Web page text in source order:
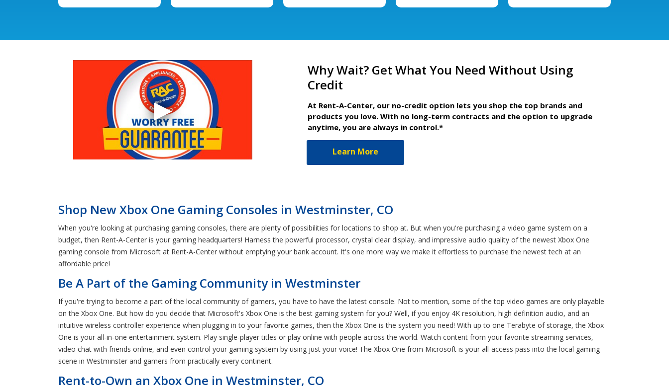
Why Wait? Get What You Need Without Using
Credit
At Rent-A-Center, our no-credit option lets you shop the top brands and
products you love. With no long-term contracts and the option to upgrade
anytime, you are always in control.*
Learn More
Shop New Xbox One Gaming Consoles in Westminster, CO
When you're looking at purchasing gaming consoles, there are plenty of possibilities for locations to shop at. But when you're purchasing a video game system on a
budget, then Rent-A-Center is your gaming headquarters! Harness the powerful processor, crystal clear display, and impressive audio quality of the newest Xbox One
gaming console from Microsoft at Rent-A-Center without emptying your bank account. It's one more way we make it effortless to purchase the newest tech at an
affordable price!
Be A Part of the Gaming Community in Westminster
If you're trying to become a part of the local community of gamers, you have to have the latest console. Not to mention, some of the top video games are only playable
on the Xbox One. But how do you decide that Microsoft's Xbox One is the best gaming system for you? Well, if you enjoy 4K resolution, high definition audio, and an
intuitive wireless controller experience when plugging in to your favorite games, then the Xbox One is the system you need! With up to one Terabyte of storage, the Xbox
One is your all-in-one entertainment system. Play single-player titles or play online with people across the world. Watch content from your favorite streaming services,
video chat with friends online, and even control your gaming system by using just your voice! The Xbox One from Microsoft is your all-access pass into the local gaming
scene in Westminster and gamers from practically every continent.
Rent-to-Own an Xbox One in Westminster, CO